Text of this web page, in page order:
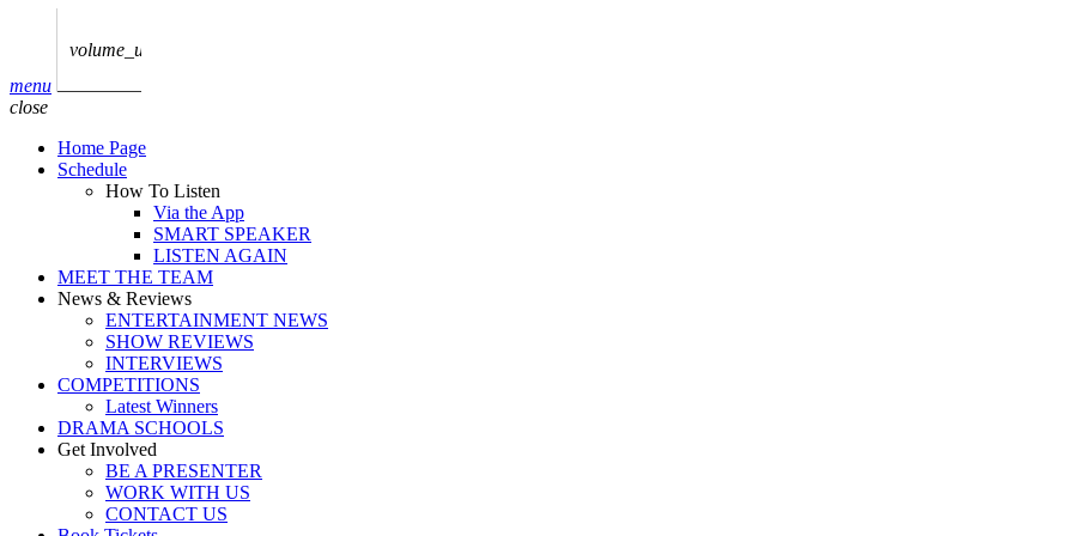
play_arrow
play_arrow
play_arrow
AUDIO
BoxOff_Admin
play_arrow
AUDIO
BoxOff_Admin
play_arrow
BEDS
BoxOff_Admin
menu
volume_up
close
Home Page
Schedule
How To Listen
Via the App
SMART SPEAKER
LISTEN AGAIN
MEET THE TEAM
News & Reviews
ENTERTAINMENT NEWS
SHOW REVIEWS
INTERVIEWS
COMPETITIONS
Latest Winners
DRAMA SCHOOLS
Get Involved
BE A PRESENTER
WORK WITH US
CONTACT US